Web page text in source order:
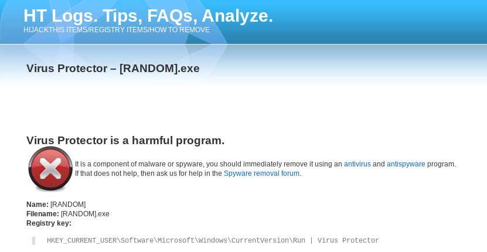
HT Logs. Tips, FAQs, Analyze.
HIJACKTHIS ITEMS/REGISTRY ITEMS/HOW TO REMOVE
Virus Protector – [RANDOM].exe
Virus Protector is a harmful program.
It is a component of malware or spyware, you should immediately remove it using an antivirus and antispyware program.
If that does not help, then ask us for help in the Spyware removal forum.
Name: [RANDOM]
Filename: [RANDOM].exe
Registry key:
HKEY_CURRENT_USER\Software\Microsoft\Windows\CurrentVersion\Run | Virus Protector